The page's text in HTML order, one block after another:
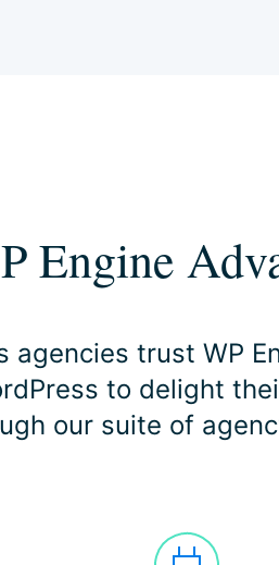
Engine
agencies trust WP
to delight
our suite of